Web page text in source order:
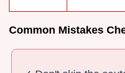
Common Mistakes